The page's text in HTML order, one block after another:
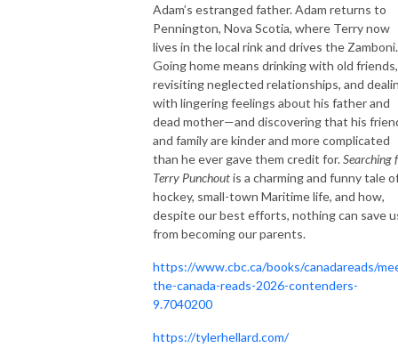
Adam’s estranged father. Adam returns to
Pennington, Nova Scotia, where Terry now
lives in the local rink and drives the Zamboni.
Going home means drinking with old friends,
revisiting neglected relationships, and
with lingering feelings about his father and
dead mother—and discovering that his
and family are kinder and more complicated
than he ever gave them credit for.Searching
Terry Punchoutis a charming and funny tale
hockey, small-town Maritime life, and how,
despite our best efforts, nothing can save
from becoming our parents.
https://www.cbc.ca/books/canadareads/
the-canada-reads-2026-contenders-
9.7040200
https://tylerhellard.com/